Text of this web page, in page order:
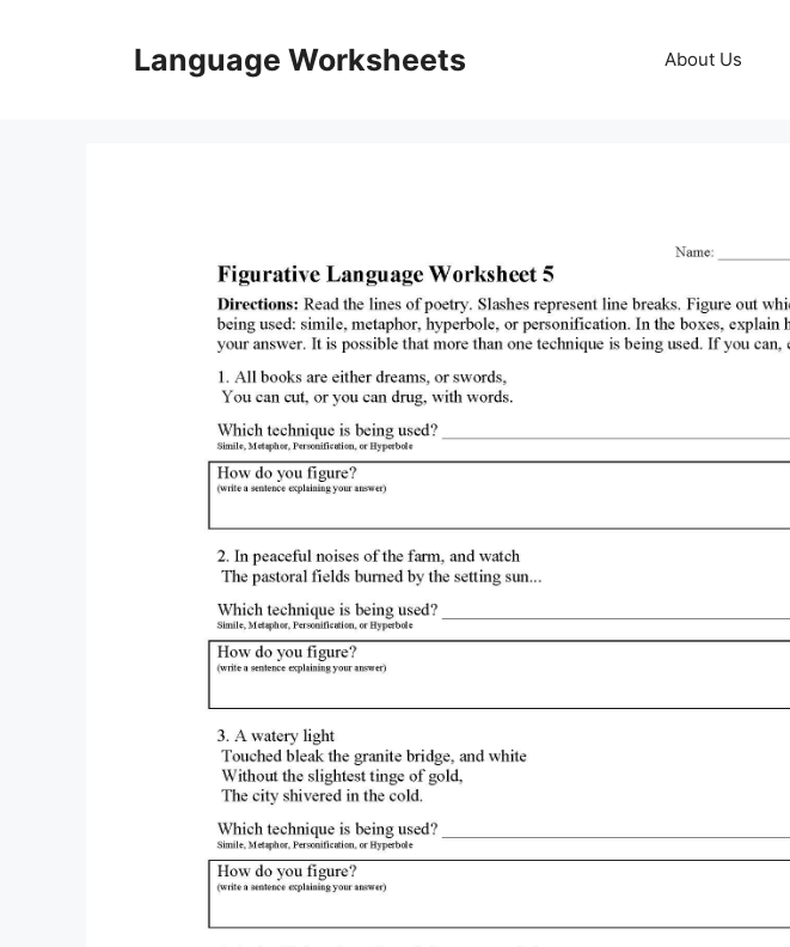
Language Worksheets About Us